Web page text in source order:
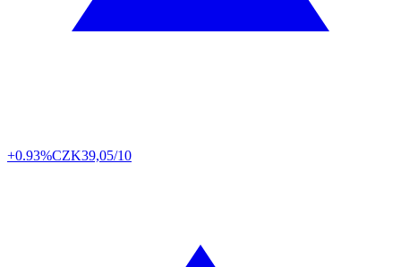
+0.93%CZK39,05/10